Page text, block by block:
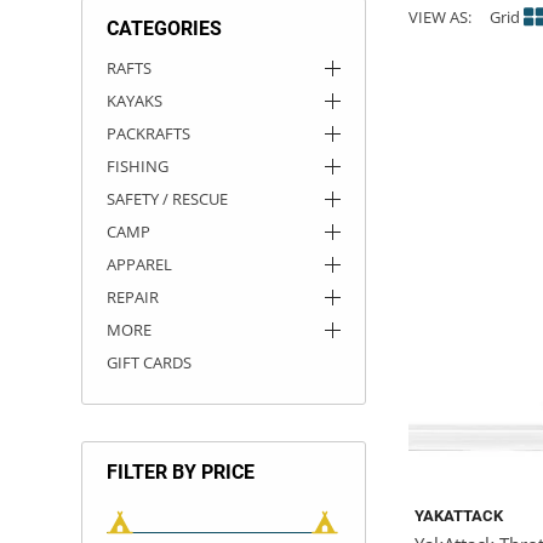
CATEGORIES
RAFTS
KAYAKS
PACKRAFTS
FISHING
SAFETY / RESCUE
CAMP
APPAREL
REPAIR
MORE
GIFT CARDS
FILTER BY PRICE
VIEW AS: Grid
YAKATTACK
ROCKY MOUNTAIN RAFTS
VANGUARD
RIO CRAFT
DRY BOXES
AMMO CANS
ACCESSORIES
ACCESSORIES
OUTFITTING
ROOF RACKS
ROOF RACKS
KAYAK PADDLES
SUN CARE
STORAGE / TRANSPORT
PACKRAFT REPAIR
TOYS AND GAMES
STICKERS
RIVER ART